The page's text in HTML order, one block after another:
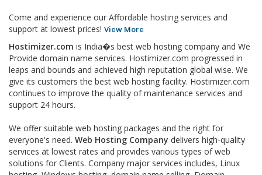
Come and experience our Affordable hosting services and
support at lowest prices! View More
Hostimizer.com is India�s best web hosting company and We
Provide domain name services. Hostimizer.com progressed in
leaps and bounds and achieved high reputation global wise. We
give its customers the best web hosting facility. Hostimizer.com
continues to improve the quality of maintenance services and
support 24 hours.
We offer suitable web hosting packages and the right for
everyone's need. Web Hosting Company delivers high-quality
services at lowest rates and provides various types of web
solutions for Clients. Company major services includes, Linux